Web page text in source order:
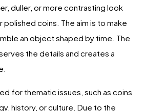
duller, or more contrasting look
coins. The aim is to make
an object shaped by time. The
the details and creates a
for thematic issues, such as coins
history, or culture. Due to the